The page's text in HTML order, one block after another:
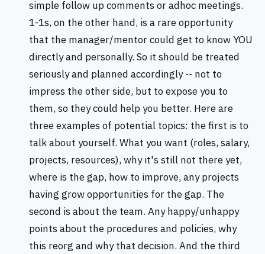
simple follow up comments or adhoc meetings.
1-1s, on the other hand, is a rare opportunity
that the manager/mentor could get to know YOU
directly and personally. So it should be treated
seriously and planned accordingly -- not to
impress the other side, but to expose you to
them, so they could help you better. Here are
three examples of potential topics: the first is to
talk about yourself. What you want (roles, salary,
projects, resources), why it's still not there yet,
where is the gap, how to improve, any projects
having grow opportunities for the gap. The
second is about the team. Any happy/unhappy
points about the procedures and policies, why
this reorg and why that decision. And the third